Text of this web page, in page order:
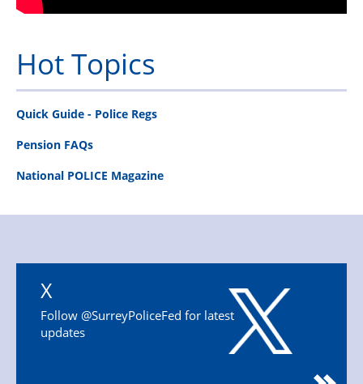
Hot Topics
Quick Guide - Police Regs
Pension FAQs
National POLICE Magazine
X
Follow @SurreyPoliceFed for latest
updates